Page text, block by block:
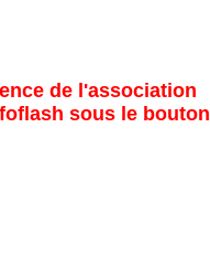
de l'association
sous le bouton